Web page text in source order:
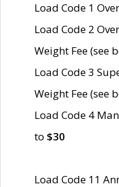
Load Code 1
Load Code 2
Weight Fee (see
Load Code 3
Weight Fee (see
Load Code 4
to $30
Load Code 11